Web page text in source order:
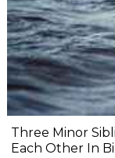
Three Minor
Each Other In